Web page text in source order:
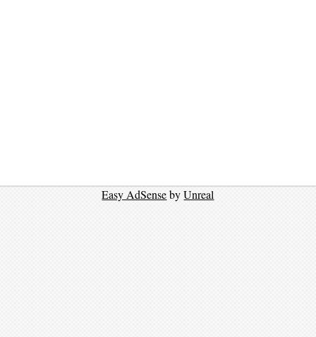
Easy AdSensebyUnreal